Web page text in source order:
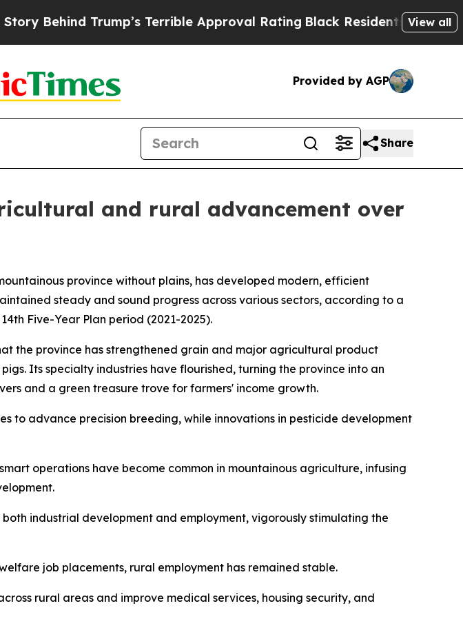
Behind Trump’s Terrible Approval RatingBlack Residents Warned of
View all
Provided by AGP
Share
and rural advancement over
province without plains, has developed modern, efficient
steady and sound progress across various sectors, according to a
Five-Year Plan period (2021-2025).
the province has strengthened grain and major agricultural product
Its specialty industries have flourished, turning the province into an
and a green treasure trove for farmers' income growth.
to advance precision breeding, while innovations in pesticide development
operations have become common in mountainous agriculture, infusing
industrial development and employment, vigorously stimulating the
job placements, rural employment has remained stable.
rural areas and improve medical services, housing security, and